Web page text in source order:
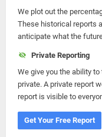
We plot out the
These historical reports
anticipate what the
Private Reporting
We give you the ability
private. A private report
report is visible to
Get Your Free Report